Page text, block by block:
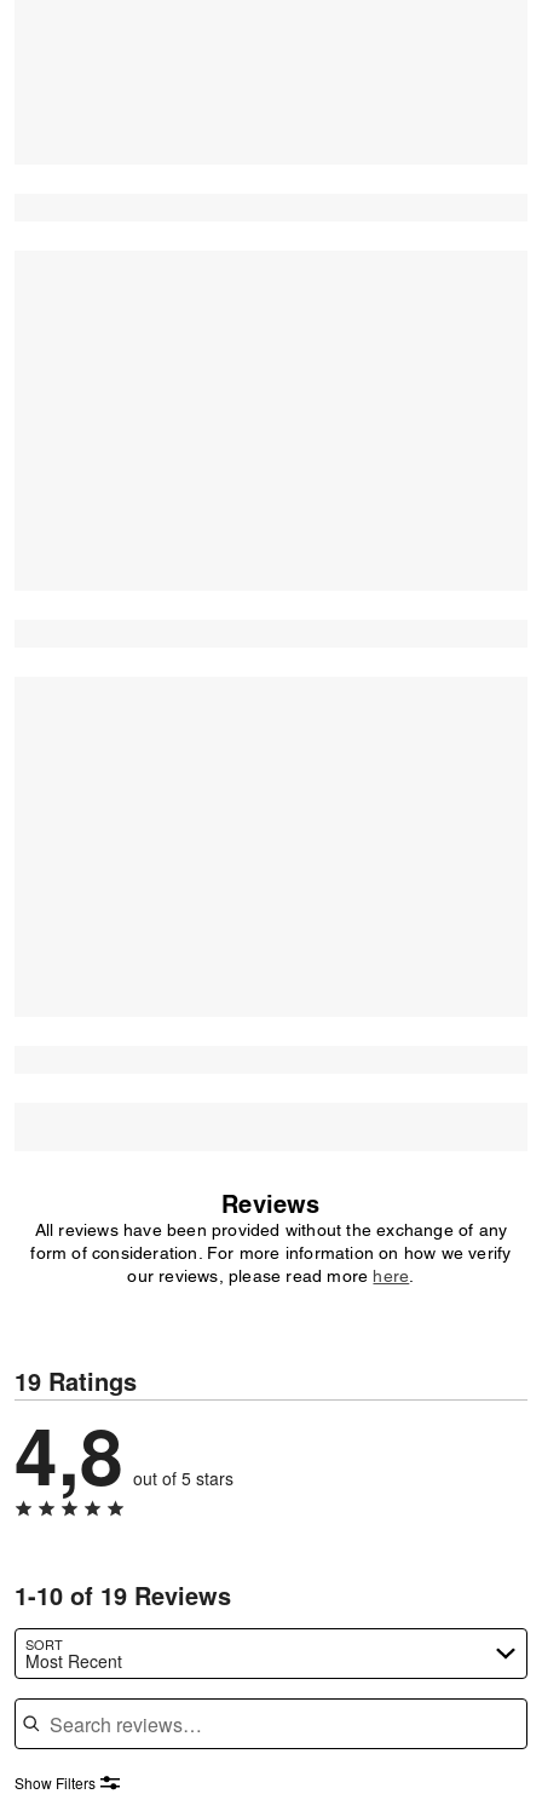
Reviews
All reviews have been provided without the exchange of any
form of consideration. For more information on how we verify
our reviews, please read more here
19 Ratings
4,8 out of 5 stars
1-10 of 19 Reviews
SORT
Most Recent
Search reviews
Show Filters